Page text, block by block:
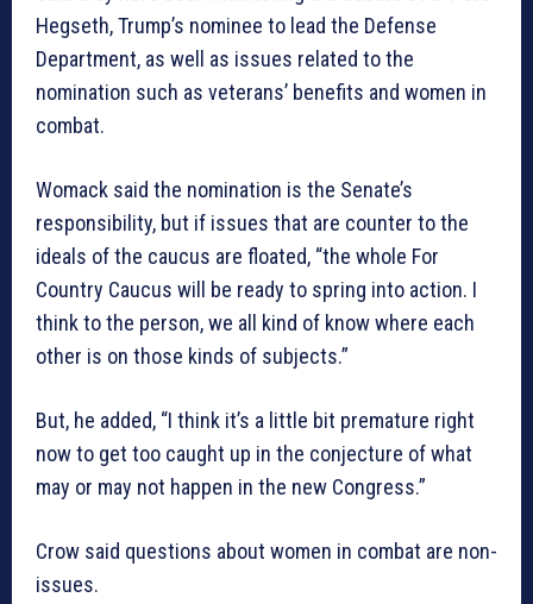
Hegseth, Trump’s nominee to lead the Defense
Department, as well as issues related to the
nomination such as veterans’ benefits and women in
combat.
Womack said the nomination is the Senate’s
responsibility, but if issues that are counter to the
ideals of the caucus are floated, “the whole For
Country Caucus will be ready to spring into action. I
think to the person, we all kind of know where each
other is on those kinds of subjects.”
But, he added, “I think it’s a little bit premature right
now to get too caught up in the conjecture of what
may or may not happen in the new Congress.”
Crow said questions about women in combat are non-
issues.